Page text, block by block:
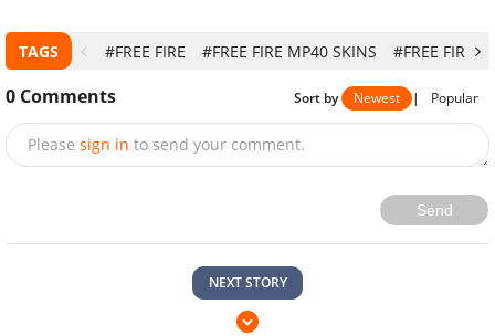
TAGS #FREE FIRE #FREE FIRE MP40 SKINS #FREE FIRE
0 Comments Sort by Newest | Popular
Please sign in to send your comment.
Send
NEXT STORY